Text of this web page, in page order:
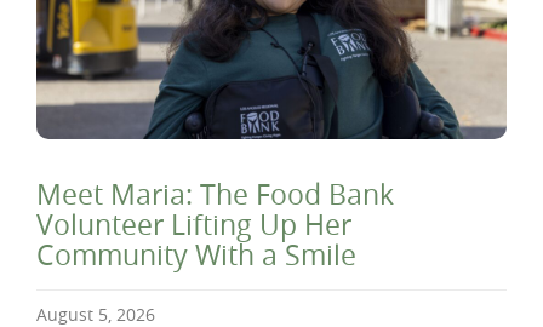
Meet Maria: The Food Bank
Volunteer Lifting Up Her
Community With a Smile
August 5, 2026